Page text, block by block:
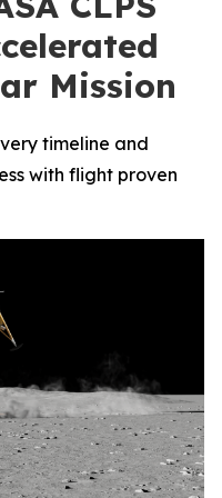
Mission
timeline and
with flight proven